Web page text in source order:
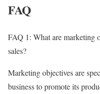
FAQ
FAQ 1: What are marketing
sales?
Marketing objectives are
business to promote its